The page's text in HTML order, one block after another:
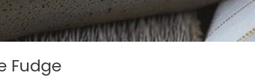
Fudge